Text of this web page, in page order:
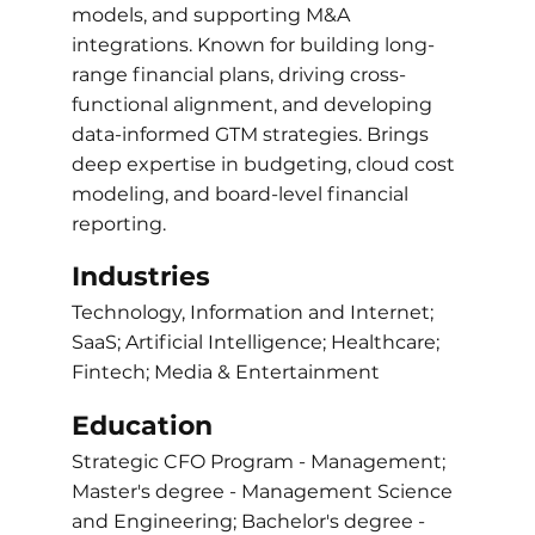
models, and supporting M&A
integrations. Known for building long-
range financial plans, driving cross-
functional alignment, and developing
data-informed GTM strategies. Brings
deep expertise in budgeting, cloud cost
modeling, and board-level financial
reporting.
Industries
Technology, Information and Internet;
SaaS; Artificial Intelligence; Healthcare;
Fintech; Media & Entertainment
Education
Strategic CFO Program - Management;
Master's degree - Management Science
and Engineering; Bachelor's degree -